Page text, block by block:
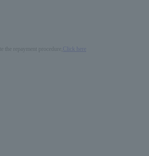
repayment procedure,
Click here